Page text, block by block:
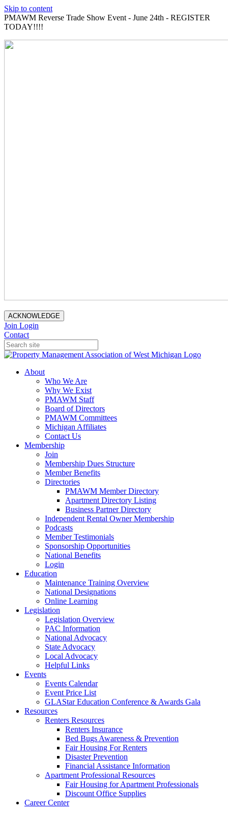
Skip to content
PMAWM Reverse Trade Show Event - June 24th - REGISTER
TODAY!!!!
ACKNOWLEDGE
Join Login
Contact
About
Who We Are
Why We Exist
PMAWM Staff
Board of Directors
PMAWM Committees
Michigan Affiliates
Contact Us
Membership
Join
Membership Dues Structure
Member Benefits
Directories
PMAWM Member Directory
Apartment Directory Listing
Business Partner Directory
Independent Rental Owner Membership
Podcasts
Member Testimonials
Sponsorship Opportunities
National Benefits
Login
Education
Maintenance Training Overview
National Designations
Online Learning
Legislation
Legislation Overview
PAC Information
National Advocacy
State Advocacy
Local Advocacy
Helpful Links
Events
Events Calendar
Event Price List
GLAStar Education Conference & Awards Gala
Resources
Renters Resources
Renters Insurance
Bed Bugs Awareness & Prevention
Fair Housing For Renters
Disaster Prevention
Financial Assistance Information
Apartment Professional Resources
Fair Housing for Apartment Professionals
Discount Office Supplies
Career Center